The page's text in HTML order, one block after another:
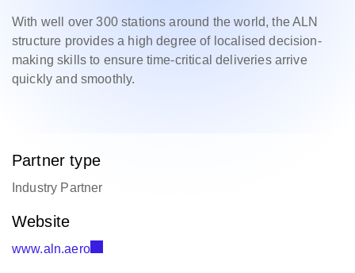
With well over 300 stations around the world, the ALN
structure provides a high degree of localised decision-
making skills to ensure time-critical deliveries arrive
quickly and smoothly.
Partner type
Industry Partner
Website
www.aln.aero